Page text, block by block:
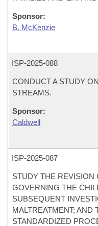
Sponsor:
B. McKenzie
ISP-2025-088
CONDUCT A STUDY
STREAMS.
Sponsor:
Caldwell
ISP-2025-087
STUDY THE
GOVERNING THE
SUBSEQUENT
MALTREATMENT; AND
STANDARDIZED